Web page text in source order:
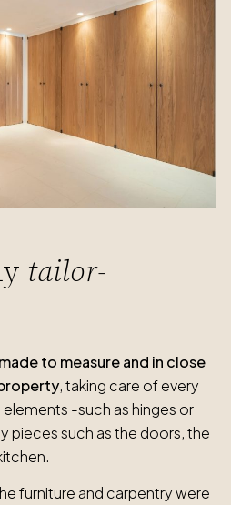
tailor-
to measure and in close
, taking care of every
-such as hinges or
pieces such as the doors, the
furniture and carpentry were